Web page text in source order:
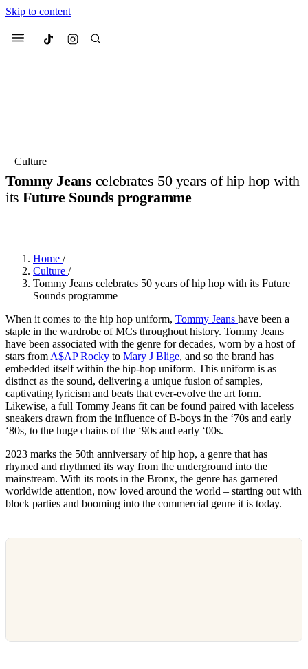
Skip to content
Menu Culted
Suggested Articles
Culture
Tommy Jeans celebrates 50 years of hip hop with
itsFuture Sounds programme
Home /
Culture /
Tommy Jeans celebrates 50 years of hip hop with its Future
Sounds programme
When it comes to the hip hop uniform, Tommy Jeans have been a
staple in the wardrobe of MCs throughout history. Tommy Jeans
have been associated with the genre for decades, worn by a host of
stars from A$AP Rocky to Mary J Blige, and so the brand has
embedded itself within the hip-hop uniform. This uniform is as
distinct as the sound, delivering a unique fusion of samples,
captivating lyricism and beats that ever-evolve the art form.
Likewise, a full Tommy Jeans fit can be found paired with laceless
sneakers drawn from the influence of B-boys in the ‘70s and early
‘80s, to the huge chains of the ‘90s and early ‘00s.
2023 marks the 50th anniversary of hip hop, a genre that has
rhymed and rhythmed its way from the underground into the
mainstream. With its roots in the Bronx, the genre has garnered
worldwide attention, now loved around the world – starting out with
block parties and booming into the commercial genre it is today.